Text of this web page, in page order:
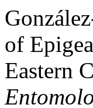
of
Eastern